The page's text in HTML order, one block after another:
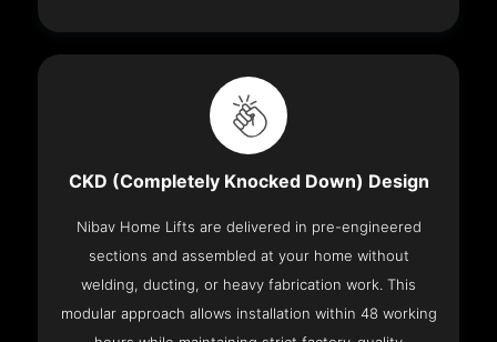
CKD (Completely Knocked Down) Design
Nibav Home Lifts are delivered in pre-engineered
sections and assembled at your home without
welding, ducting, or heavy fabrication work. This
modular approach allows installation within 48 working